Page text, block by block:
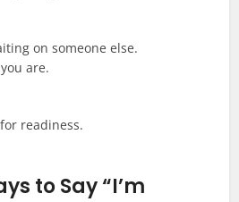
on someone else.
are.
readiness.
to Say “I’m